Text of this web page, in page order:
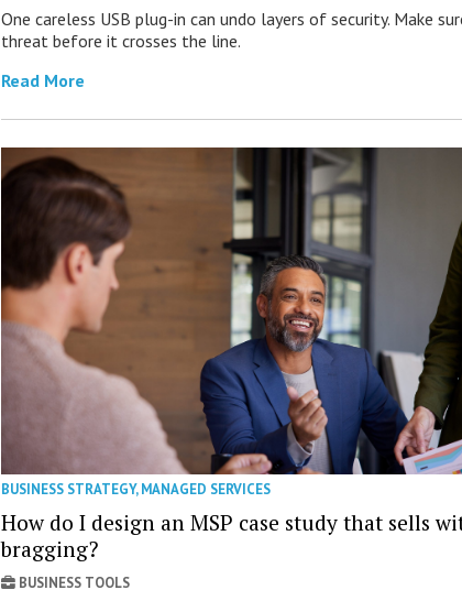
One careless USB plug-in can undo layers of security. Make
threat before it crosses the line.
Read More
BUSINESS STRATEGY,MANAGED SERVICES
How do I design an MSP case study that sells
bragging?
BUSINESS TOOLS